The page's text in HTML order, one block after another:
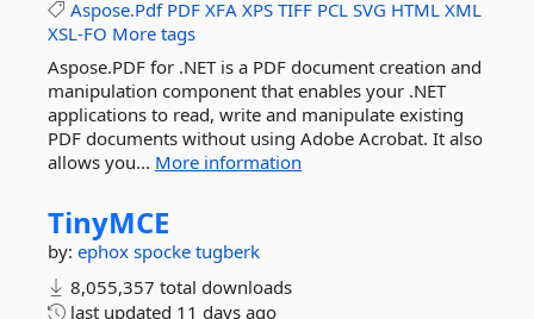
Aspose.Pdf PDF XFA XPS TIFF PCL SVG HTML XML
XSL-FO More tags
Aspose.PDF for .NET is a PDF document creation and
manipulation component that enables your .NET
applications to read, write and manipulate existing
PDF documents without using Adobe Acrobat. It also
allows you... More information
TinyMCE
by: ephox spocke tugberk
8,055,357 total downloads
last updated 11 days ago